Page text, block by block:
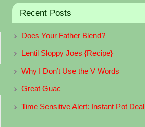
Recent Posts
Does Your Father Blend?
Lentil Sloppy Joes {Recipe}
Why I Don’t Use the V Words
Great Guac
Time Sensitive Alert: Instant Pot Deal